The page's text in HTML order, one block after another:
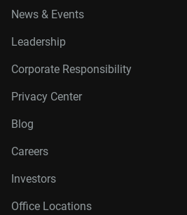
News & Events
Leadership
Corporate Responsibility
Privacy Center
Blog
Careers
Investors
Office Locations